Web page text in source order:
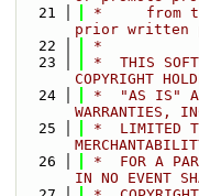
   21
*     from
prior written
   22
*
   23
*  THIS
COPYRIGHT
   24
*  "AS IS"
WARRANTIES,
   25
*  LIMITED
   26
*  FOR A
IN NO EVENT